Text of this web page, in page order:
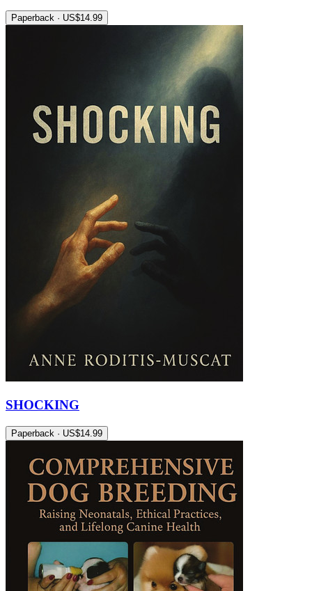
Paperback · US$14.99
SHOCKING
Paperback · US$14.99